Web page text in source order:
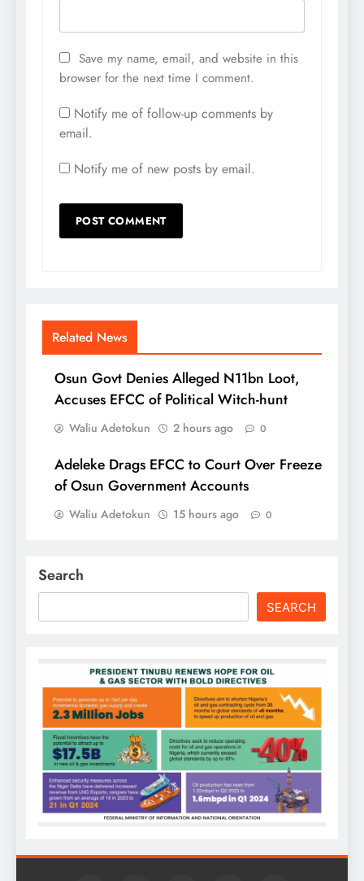
Save my name, email, and website in this
browser for the next time I comment.
Notify me of follow-up comments by
email.
Notify me of new posts by email.
Related News
Osun Govt Denies Alleged N11bn Loot,
Accuses EFCC of Political Witch-hunt
Waliu Adetokun 2 hours ago 0
Adeleke Drags EFCC to Court Over Freeze
of Osun Government Accounts
Waliu Adetokun 15 hours ago 0
Search
SEARCH